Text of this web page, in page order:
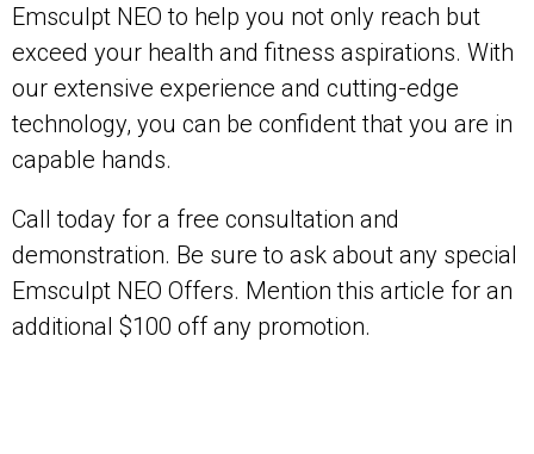
Emsculpt NEO to help you not only reach but
exceed your health and fitness aspirations. With
our extensive experience and cutting-edge
technology, you can be confident that you are in
capable hands.
Call today for a free consultation and
demonstration. Be sure to ask about any special
Emsculpt NEO Offers. Mention this article for an
additional $100 off any promotion.